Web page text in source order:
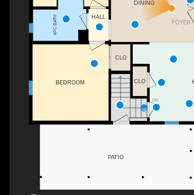
DN
FOYER
PATIO
4PC BATH HALL
BEDROOM CLO
CLO
DINING